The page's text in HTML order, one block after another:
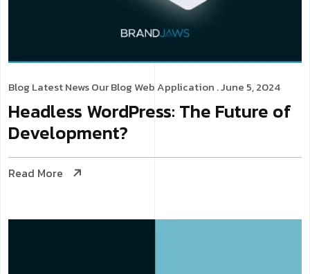
Blog Latest NewsOur Blog Web Application . June 5, 2024
Headless WordPress: The Future of
Development?
Read More